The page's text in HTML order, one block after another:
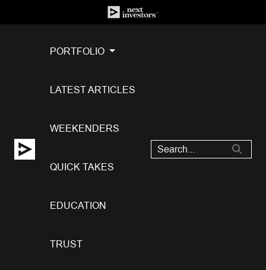
PORTFOLIO
LATEST ARTICLES
WEEKENDERS
QUICK TAKES
EDUCATION
TRUST